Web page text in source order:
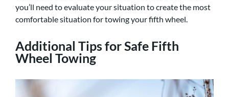
you’ll need to evaluate your situation to create the most
comfortable situation for towing your fifth wheel.
Additional Tips for Safe Fifth
Wheel Towing